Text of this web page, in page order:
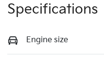
Specifications
Engine size